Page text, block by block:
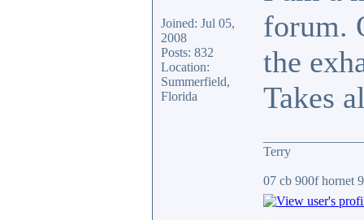
Joined: Jul 05,
2008
Posts: 832
Location:
Summerfield,
Florida
forum.
the
Takes
Terry
07 cb 900f hornet